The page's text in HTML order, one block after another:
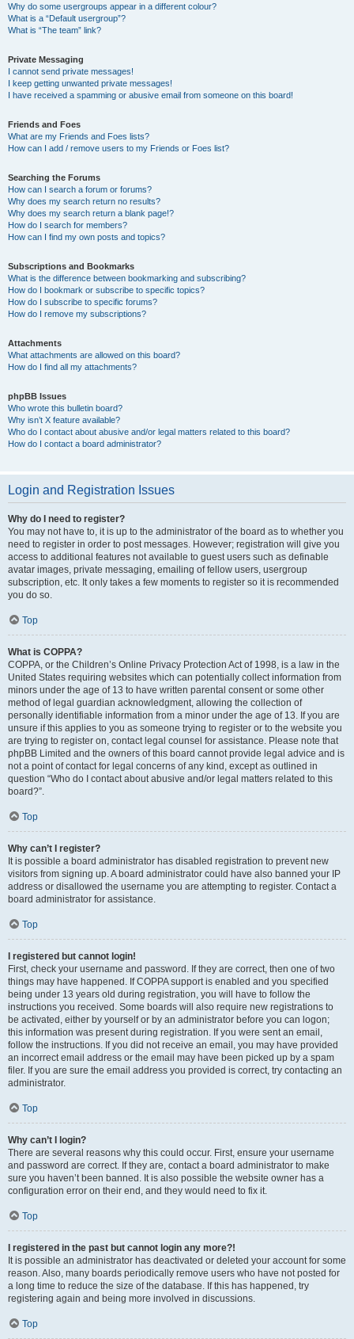
Why do some usergroups appear in a different colour?
What is a “Default usergroup”?
What is “The team” link?
Private Messaging
I cannot send private messages!
I keep getting unwanted private messages!
I have received a spamming or abusive email from someone on this board!
Friends and Foes
What are my Friends and Foes lists?
How can I add / remove users to my Friends or Foes list?
Searching the Forums
How can I search a forum or forums?
Why does my search return no results?
Why does my search return a blank page!?
How do I search for members?
How can I find my own posts and topics?
Subscriptions and Bookmarks
What is the difference between bookmarking and subscribing?
How do I bookmark or subscribe to specific topics?
How do I subscribe to specific forums?
How do I remove my subscriptions?
Attachments
What attachments are allowed on this board?
How do I find all my attachments?
phpBB Issues
Who wrote this bulletin board?
Why isn’t X feature available?
Who do I contact about abusive and/or legal matters related to this board?
How do I contact a board administrator?
Login and Registration Issues
Why do I need to register?
You may not have to, it is up to the administrator of the board as to whether you
need to register in order to post messages. However; registration will give you
access to additional features not available to guest users such as definable
avatar images, private messaging, emailing of fellow users, usergroup
subscription, etc. It only takes a few moments to register so it is recommended
you do so.
Top
What is COPPA?
COPPA, or the Children’s Online Privacy Protection Act of 1998, is a law in the
United States requiring websites which can potentially collect information from
minors under the age of 13 to have written parental consent or some other
method of legal guardian acknowledgment, allowing the collection of
personally identifiable information from a minor under the age of 13. If you are
unsure if this applies to you as someone trying to register or to the website you
are trying to register on, contact legal counsel for assistance. Please note that
phpBB Limited and the owners of this board cannot provide legal advice and is
not a point of contact for legal concerns of any kind, except as outlined in
question “Who do I contact about abusive and/or legal matters related to this
board?”.
Top
Why can’t I register?
It is possible a board administrator has disabled registration to prevent new
visitors from signing up. A board administrator could have also banned your IP
address or disallowed the username you are attempting to register. Contact a
board administrator for assistance.
Top
I registered but cannot login!
First, check your username and password. If they are correct, then one of two
things may have happened. If COPPA support is enabled and you specified
being under 13 years old during registration, you will have to follow the
instructions you received. Some boards will also require new registrations to
be activated, either by yourself or by an administrator before you can logon;
this information was present during registration. If you were sent an email,
follow the instructions. If you did not receive an email, you may have provided
an incorrect email address or the email may have been picked up by a spam
filer. If you are sure the email address you provided is correct, try contacting an
administrator.
Top
Why can’t I login?
There are several reasons why this could occur. First, ensure your username
and password are correct. If they are, contact a board administrator to make
sure you haven’t been banned. It is also possible the website owner has a
configuration error on their end, and they would need to fix it.
Top
I registered in the past but cannot login any more?!
It is possible an administrator has deactivated or deleted your account for some
reason. Also, many boards periodically remove users who have not posted for
a long time to reduce the size of the database. If this has happened, try
registering again and being more involved in discussions.
Top